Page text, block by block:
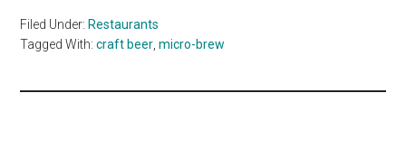
Filed Under: Restaurants
Tagged With:craft beer,micro-brew